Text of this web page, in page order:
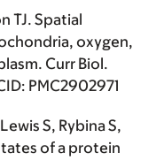
TJ. Spatial
oxygen,
Curr Biol.
PMC2902971
S, Rybina S,
of a protein